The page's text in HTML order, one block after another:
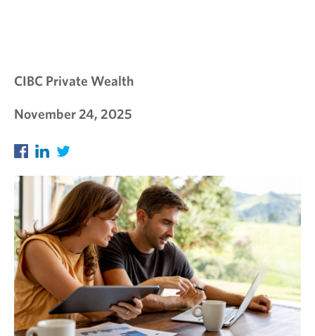
CIBC Private Wealth
November 24, 2025